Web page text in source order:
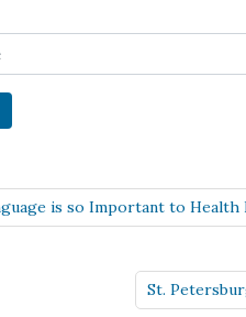
is so Important to Health
St.